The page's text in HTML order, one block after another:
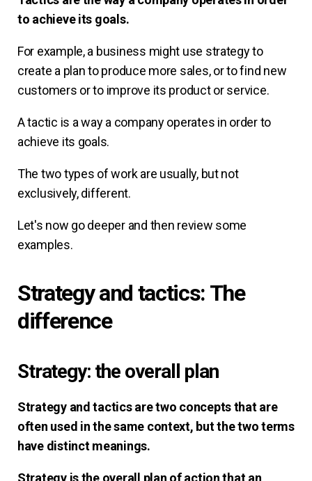
to achieve its goals.
For example, a business might use strategy to
create a plan to produce more sales, or to find new
customers or to improve its product or service.
A tactic is a way a company operates in order to
achieve its goals.
The two types of work are usually, but not
exclusively, different.
Let's now go deeper and then review some
examples.
Strategy and tactics: The
difference
Strategy: the overall plan
Strategy and tactics are two concepts that are
often used in the same context, but the two terms
have distinct meanings.